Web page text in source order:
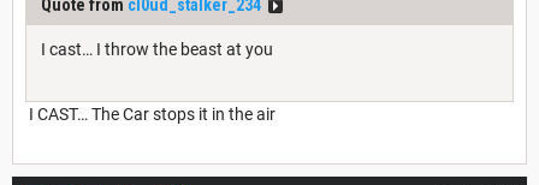
Quote from cl0ud_stalker_234
I cast… I throw the beast at you
I CAST… The Car stops it in the air